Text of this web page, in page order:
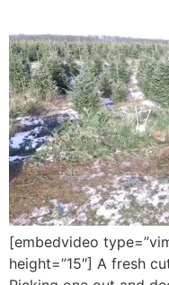
[embedvideo
height=”15″] A fresh